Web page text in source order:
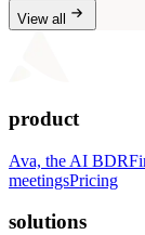
View all
product
Ava, the AI BDR
meetingsPricing
solutions